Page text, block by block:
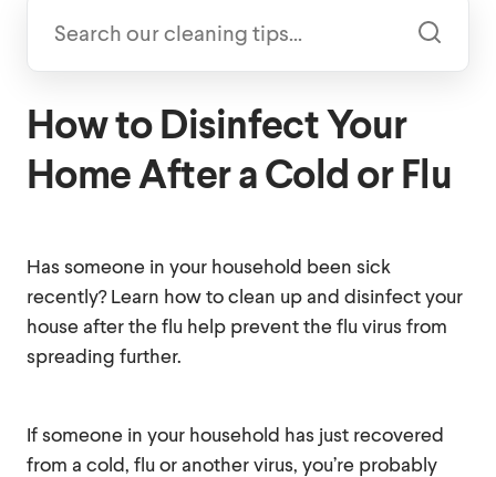
How to Disinfect Your
Home After a Cold or Flu
Has someone in your household been sick
recently? Learn how to clean up and disinfect your
house after the flu help prevent the flu virus from
spreading further.
If someone in your household has just recovered
from a cold, flu or another virus, you’re probably